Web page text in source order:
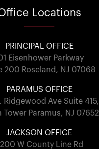
Locations
PRINCIPAL OFFICE
Eisenhower Parkway
200 Roseland, NJ 07068
PARAMUS OFFICE
Ridgewood Ave Suite 415,
Tower Paramus, NJ 07652
JACKSON OFFICE
W County Line Rd